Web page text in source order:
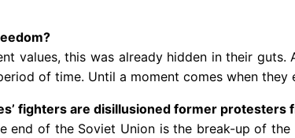
values, this was already hidden in their
of time. Until a moment comes when they
fighters are disillusioned former protesters
end of the Soviet Union is the break-up of